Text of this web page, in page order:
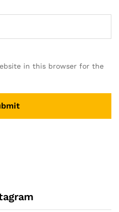
in this browser for the